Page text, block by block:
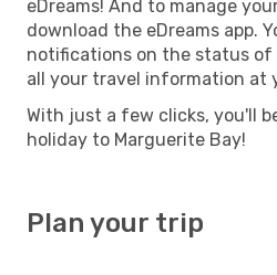
eDreams! And to manage
download the eDreams app.
notifications on the status of
all your travel information at
With just a few clicks, you'll
holiday to Marguerite Bay!
Plan your trip